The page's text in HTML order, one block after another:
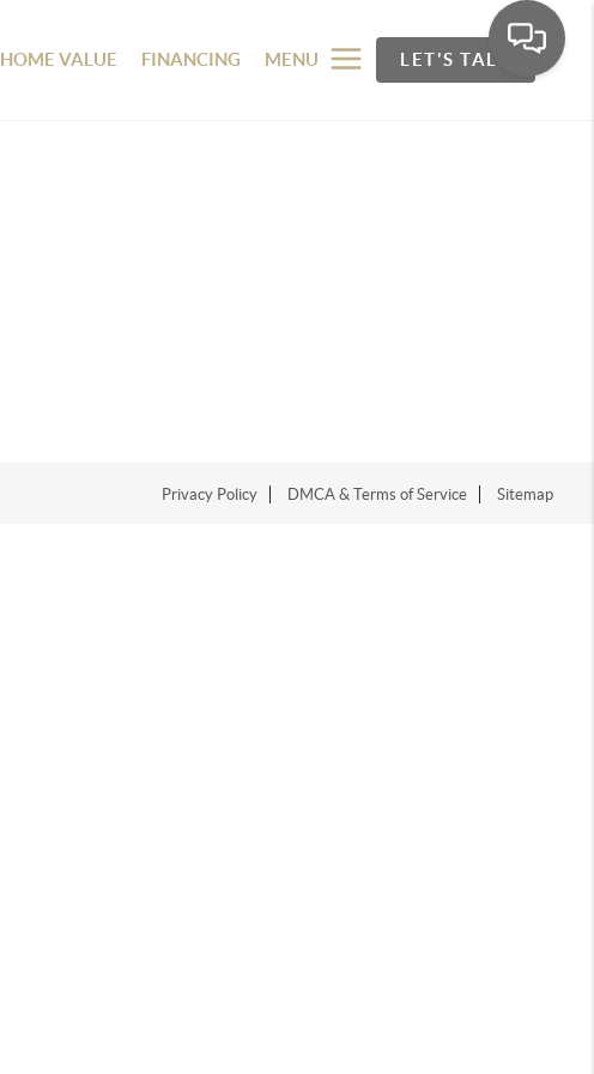
HOME VALUE FINANCING MENU LET'S TALK
Privacy Policy DMCA & Terms of Service Sitemap